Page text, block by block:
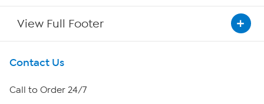
View Full Footer
Get To Know Us
About HSN
Contact Us
Call to Order 24/7